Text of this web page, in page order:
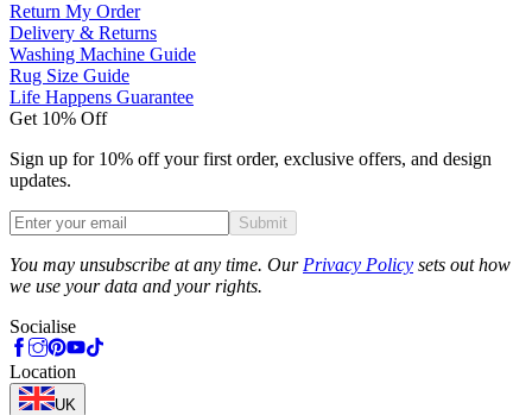
Return My Order
Delivery & Returns
Washing Machine Guide
Rug Size Guide
Life Happens Guarantee
Get 10% Off
Sign up for 10% off your first order, exclusive offers, and design
updates.
Submit
You may unsubscribe at any time. Our Privacy Policy sets out how
we use your data and your rights.
Socialise
Location
UK